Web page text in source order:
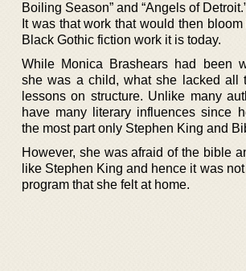
Boiling Season” and “Angels of
It was that work that would then
Black Gothic fiction work it is today.
While Monica Brashears had been
she was a child, what she lacked all
lessons on structure. Unlike many
have many literary influences since
the most part only Stephen King and
However, she was afraid of the bible
like Stephen King and hence it was
program that she felt at home.